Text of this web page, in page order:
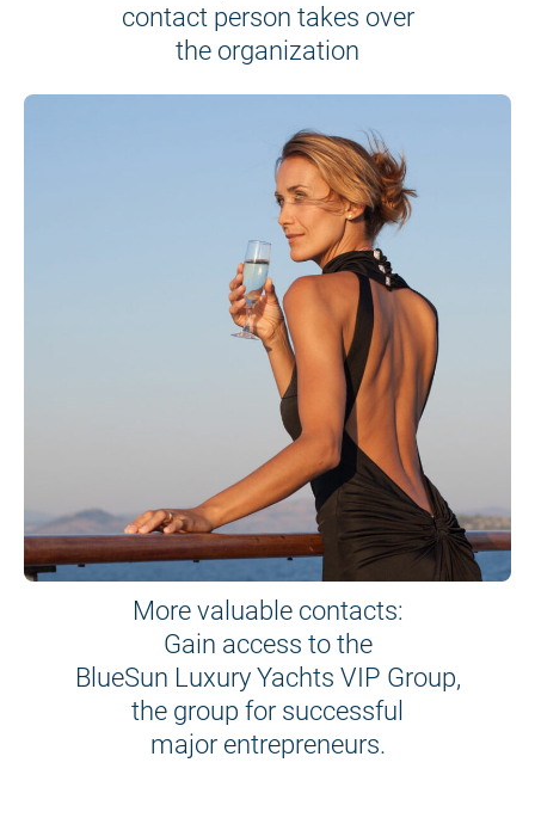
contact person takes over
the organization
More valuable contacts:
Gain access to the
BlueSun Luxury Yachts VIP Group,
the group for successful
major entrepreneurs.